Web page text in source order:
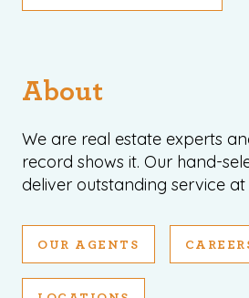
About
We are real estate experts
record shows it. Our hand-
deliver outstanding service
OUR AGENTS